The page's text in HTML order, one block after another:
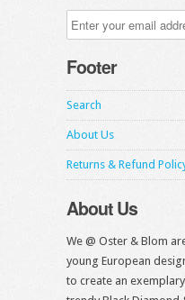
Footer
Search
About Us
Returns & Refund
About Us
We @ Oster & Blom
young European
to create an